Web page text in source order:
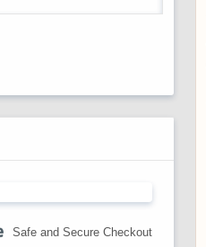
Safe and Secure Checkout